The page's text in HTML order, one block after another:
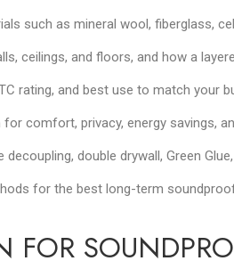
such as mineral wool, fiberglass,
ceilings, and floors, and how a
rating, and best use to match your
comfort, privacy, energy savings,
double drywall, Green
for the best long-term
FOR